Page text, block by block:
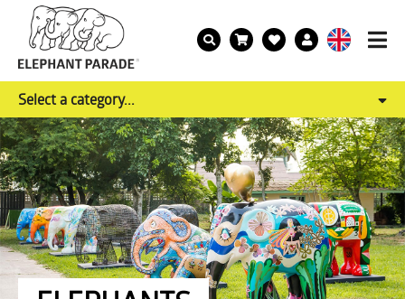
Select a category...